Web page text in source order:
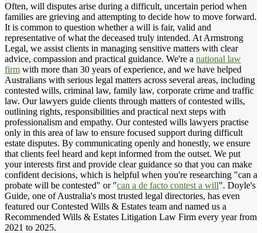
Often, will disputes arise during a difficult, uncertain period when
families are grieving and attempting to decide how to move forward.
It is common to question whether a will is fair, valid and
representative of what the deceased truly intended. At Armstrong
Legal, we assist clients in managing sensitive matters with clear
advice, compassion and practical guidance. We're a national law
firm with more than 30 years of experience, and we have helped
Australians with serious legal matters across several areas, including
contested wills, criminal law, family law, corporate crime and traffic
law. Our lawyers guide clients through matters of contested wills,
outlining rights, responsibilities and practical next steps with
professionalism and empathy. Our contested wills lawyers practise
only in this area of law to ensure focused support during difficult
estate disputes. By communicating openly and honestly, we ensure
that clients feel heard and kept informed from the outset. We put
your interests first and provide clear guidance so that you can make
confident decisions, which is helpful when you're researching "can a
probate will be contested" or "can a de facto contest a will". Doyle's
Guide, one of Australia's most trusted legal directories, has even
featured our Contested Wills & Estates team and named us a
Recommended Wills & Estates Litigation Law Firm every year from
2021 to 2025.